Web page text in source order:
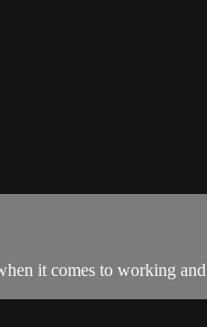
it comes to working